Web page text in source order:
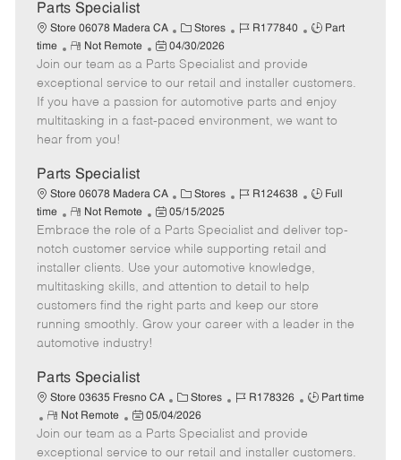
t
e
Parts Specialist
Store 06078 Madera CA
C
a
t
e
g
o
Stores
J
b
I
d
R177840
J
T
y
p
Part
time
R
e
m
o
t
e
Not Remote
P
o
s
t
e
t
e
04/30/2026
Join our team as a Parts Specialist and provide
exceptional service to our retail and installer customers.
If you have a passion for automotive parts and enjoy
multitasking in a fast-paced environment, we want to
hear from you!
Parts Specialist
Store 06078 Madera CA
C
a
t
e
g
o
r
Stores
J
b
I
d
R124638
J
b
T
y
e
Full
time
R
e
m
o
t
e
Not Remote
P
o
s
t
e
d
05/15/2025
Embrace the role of a Parts Specialist and deliver top-
notch customer service while supporting retail and
installer clients. Use your automotive knowledge,
multitasking skills, and attention to detail to help
customers find the right parts and keep our store
running smoothly. Grow your career with a leader in the
automotive industry!
Parts Specialist
Store 03635 Fresno CA
C
a
e
Stores
J
b
I
R178326
J
b
T
Part time
R
e
m
Not Remote
P
o
s
05/04/2026
Join our team as a Parts Specialist and provide
exceptional service to our retail and installer customers.